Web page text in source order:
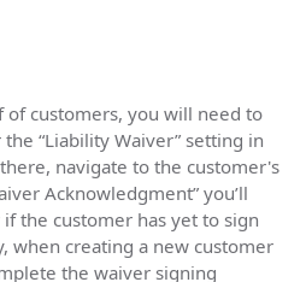
of customers, you will need to
“Liability Waiver” setting in
navigate to the customer's
Acknowledgment” you’ll
the customer has yet to sign
when creating a new customer
the waiver signing